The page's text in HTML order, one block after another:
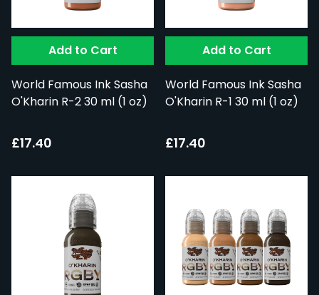
Add to Cart
World Famous Ink Sasha
O'Kharin R-2 30 ml (1 oz)
£17.40
Add to Cart
World Famous Ink Sasha
O'Kharin R-1 30 ml (1 oz)
£17.40